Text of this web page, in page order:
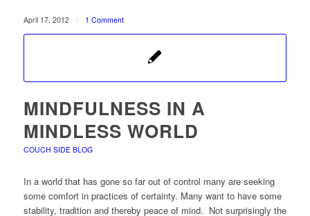
April 17, 2012 / 1 Comment
MINDFULNESS IN A
MINDLESS WORLD
COUCH SIDE BLOG
In a world that has gone so far out of control many are seeking
some comfort in practices of certainty. Many want to have some
stability, tradition and thereby peace of mind. Not surprisingly the